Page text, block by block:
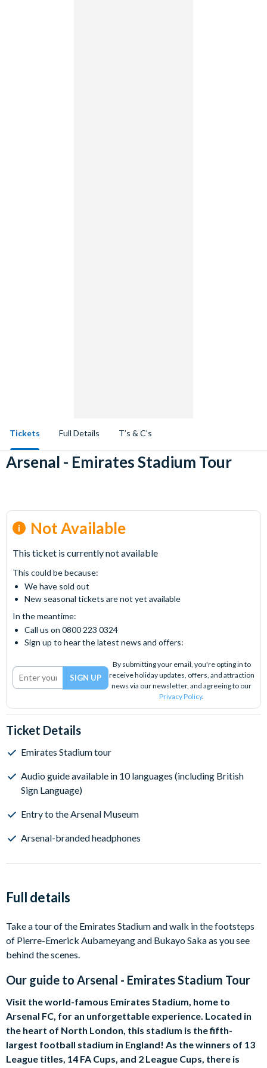
Tickets Full Details T’s & C’s
Arsenal - Emirates Stadium Tour
Not Available
This ticket is currently not available
This could be because:
We have sold out
New seasonal tickets are not yet available
In the meantime:
Call us on 0800 223 0324
Sign up to hear the latest news and offers:
By submitting your email, you're opting in to
receive holiday updates, offers, and attraction
news via our newsletter, and agreeing to our
Privacy Policy.
Ticket Details
Emirates Stadium tour
Audio guide available in 10 languages (including British
Sign Language)
Entry to the Arsenal Museum
Arsenal-branded headphones
Full details
Take a tour of the Emirates Stadium and walk in the footsteps
of Pierre-Emerick Aubameyang and Bukayo Saka as you see
behind the scenes.
Our guide to Arsenal - Emirates Stadium Tour
Visit the world-famous Emirates Stadium, home to
Arsenal FC, for an unforgettable experience. Located in
the heart of North London, this stadium is the fifth-
largest football stadium in England! As the winners of 13
League titles, 14 FA Cups, and 2 League Cups, there is